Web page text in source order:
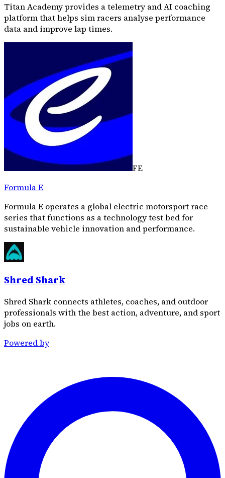
Titan Academy provides a telemetry and AI coaching
platform that helps sim racers analyse performance
data and improve lap times.
FE
Formula E
Formula E operates a global electric motorsport race
series that functions as a technology test bed for
sustainable vehicle innovation and performance.
Shred Shark
Shred Shark connects athletes, coaches, and outdoor
professionals with the best action, adventure, and sport
jobs on earth.
Powered by